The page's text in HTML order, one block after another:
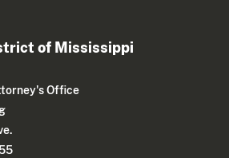
of Mississippi
Office